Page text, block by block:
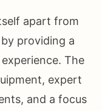
apart from
providing a
The
expert
and a focus